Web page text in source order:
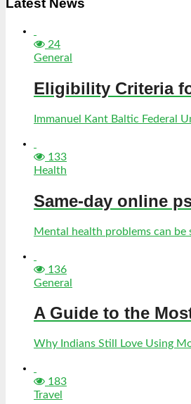
Latest News
24
General
Eligibility Criteria
Immanuel Kant Baltic Federal
133
Health
Same-day online
Mental health problems can be
136
General
A Guide to the
Why Indians Still Love Using
183
Travel